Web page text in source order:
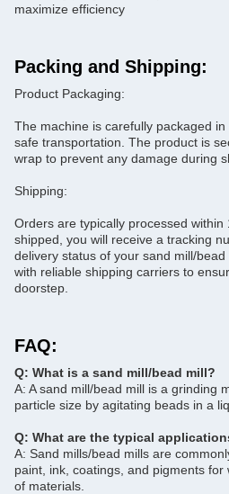
maximize efficiency
Packing and Shipping:
Product Packaging:
The machine is carefully packaged
safe transportation. The product is
wrap to prevent any damage during
Shipping:
Orders are typically processed
shipped, you will receive a tracking
delivery status of your sand mill/
with reliable shipping carriers to
doorstep.
FAQ:
Q: What is a sand mill/bead mill?
A: A sand mill/bead mill is a grinding
particle size by agitating beads in a
Q: What are the typical
A: Sand mills/bead mills are
paint, ink, coatings, and pigments
of materials.